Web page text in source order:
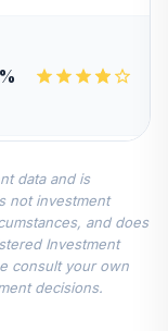
data and is
not investment
and does
Investment
consult your own
decisions.